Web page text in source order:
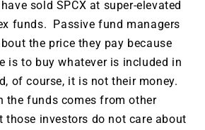
sold SPCX at super-elevated
funds. Passive fund managers
the price they pay because
is to buy whatever is included in
of course, it is not their money.
the funds comes from other
those investors do not care about